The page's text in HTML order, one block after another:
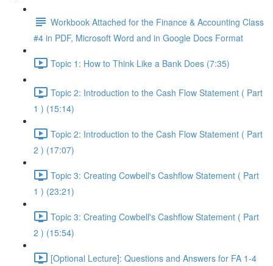
Workbook Attached for the Finance & Accounting Class
#4 in PDF, Microsoft Word and in Google Docs Format
Topic 1: How to Think Like a Bank Does (7:35)
Topic 2: Introduction to the Cash Flow Statement ( Part
1 ) (15:14)
Topic 2: Introduction to the Cash Flow Statement ( Part
2 ) (17:07)
Topic 3: Creating Cowbell's Cashflow Statement ( Part
1 ) (23:21)
Topic 3: Creating Cowbell's Cashflow Statement ( Part
2 ) (15:54)
[Optional Lecture]: Questions and Answers for FA 1-4